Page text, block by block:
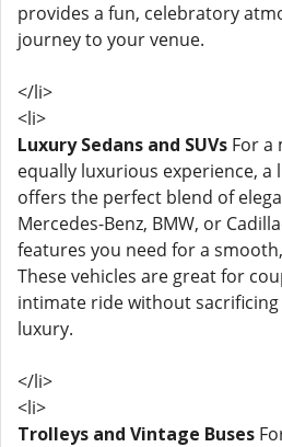
provides a fun, celebratory
journey to your venue.
</li>
<li>
Luxury Sedans and SUVs For a
equally luxurious experience, a
offers the perfect blend of
Mercedes-Benz, BMW, or
features you need for a
These vehicles are great for
intimate ride without
luxury.
</li>
<li>
Trolleys and Vintage Buses